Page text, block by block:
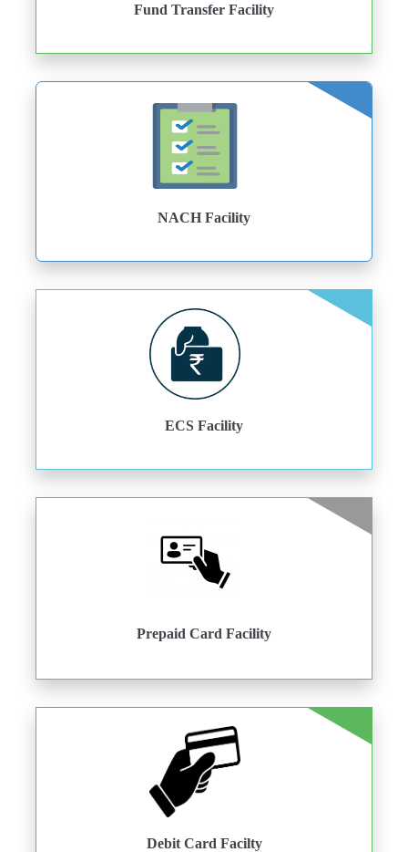
Fund Transfer Facility
NACH Facility
ECS Facility
Prepaid Card Facility
Debit Card Facilty